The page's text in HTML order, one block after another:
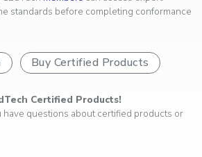
standards before completing conformance
Buy Certified Products
Certified Products!
have questions about certified products or